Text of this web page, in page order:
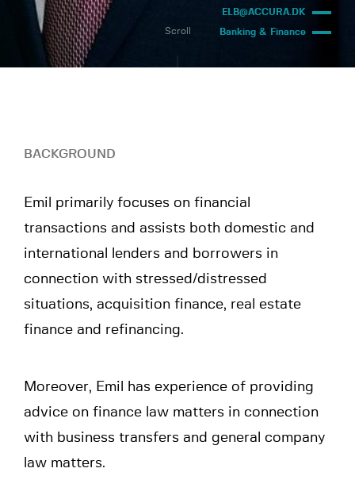
ELB@ACCURA.DK
Banking & Finance
Scroll
BACKGROUND
Emil primarily focuses on financial
transactions and assists both domestic and
international lenders and borrowers in
connection with stressed/distressed
situations, acquisition finance, real estate
finance and refinancing.
Moreover, Emil has experience of providing
advice on finance law matters in connection
with business transfers and general company
law matters.